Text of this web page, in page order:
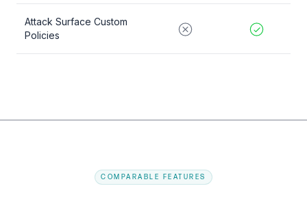
Attack Surface Custom
Policies
COMPARABLE FEATURES